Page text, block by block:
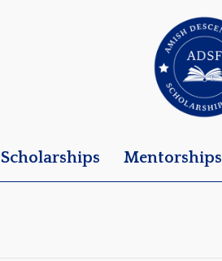
Scholarships Mentorships